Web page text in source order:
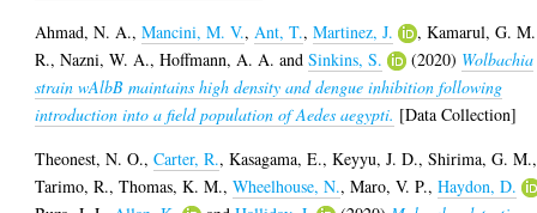
Ahmad, N. A.,Mancini, M. V., Ant, T.,Martinez, J. ,Kamarul, G. M.
R.,Nazni, W. A.,Hoffmann, A. A. andSinkins, S. (2020) Wolbachia
strain wAlbB maintains high density and dengue inhibition following
introduction into a field population of Aedes aegypti. [Data Collection]
Theonest, N. O.,Carter, R.,Kasagama, E.,Keyyu, J. D.,Shirima, G. M.,
Tarimo, R.,Thomas, K. M.,Wheelhouse, N.,Maro, V. P.,Haydon, D.